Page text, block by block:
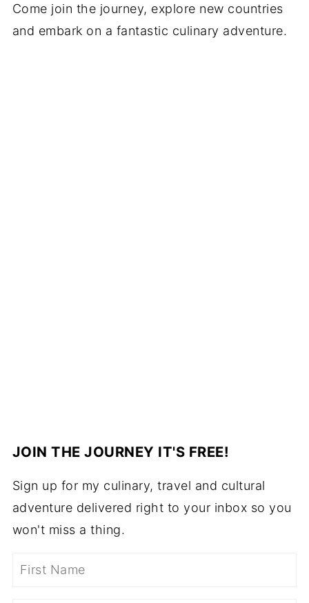
Come join the journey, explore new countries
and embark on a fantastic culinary adventure.
JOIN THE JOURNEY IT'S FREE!
Sign up for my culinary, travel and cultural
adventure delivered right to your inbox so you
won't miss a thing.